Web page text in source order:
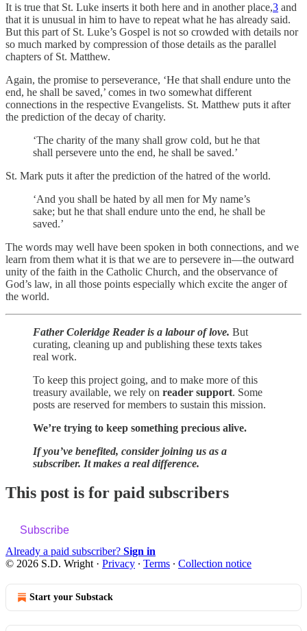
It is true that St. Luke inserts it both here and in another place,3 and
that it is unusual in him to have to repeat what he has already said.
But this part of St. Luke’s Gospel is not so crowded with details nor
so much marked by compression of those details as the parallel
chapters of St. Matthew.
Again, the promise to perseverance, ‘He that shall endure unto the
end, he shall be saved,’ comes in two somewhat different
connections in the respective Evangelists. St. Matthew puts it after
the prediction of the decay of charity.
‘The charity of the many shall grow cold, but he that
shall persevere unto the end, he shall be saved.’
St. Mark puts it after the prediction of the hatred of the world.
‘And you shall be hated by all men for My name’s
sake; but he that shall endure unto the end, he shall be
saved.’
The words may well have been spoken in both connections, and we
learn from them what it is that we are to persevere in—the outward
unity of the faith in the Catholic Church, and the observance of
God’s law, in all those points especially which excite the anger of
the world.
Father Coleridge Reader is a labour of love. But
curating, cleaning up and publishing these texts takes
real work.
To keep this project going, and to make more of this
treasury available, we rely on reader support. Some
posts are reserved for members to sustain this mission.
We’re trying to keep something precious alive.
If you’ve benefited, consider joining us as a
subscriber. It makes a real difference.
This post is for paid subscribers
Subscribe
Already a paid subscriber? Sign in
© 2026 S.D. Wright· Privacy ∙ Terms ∙ Collection notice
Start your Substack